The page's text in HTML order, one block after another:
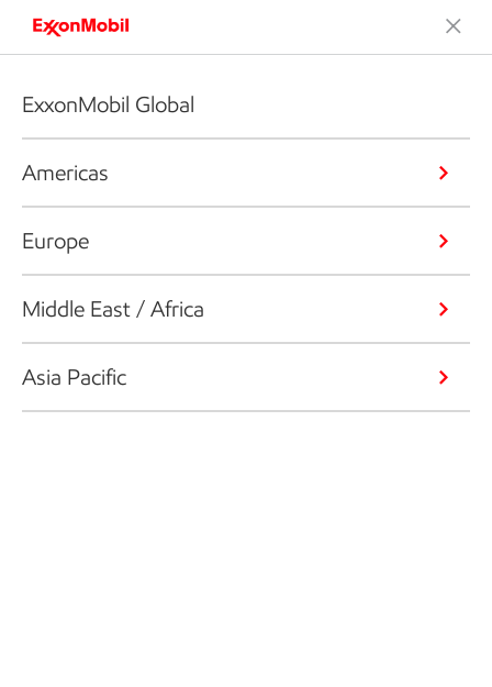
ExxonMobil Global
Americas
Europe
Middle East / Africa
Asia Pacific